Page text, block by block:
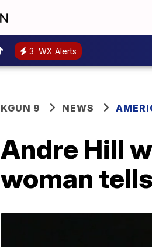
3 WX Alerts
KGUN 9 NEWS
Andre Hill
woman